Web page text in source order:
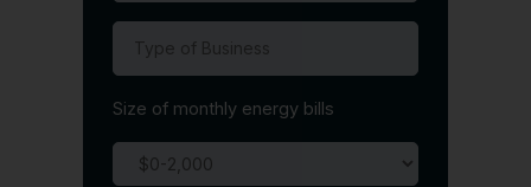
Size of monthly energy bills